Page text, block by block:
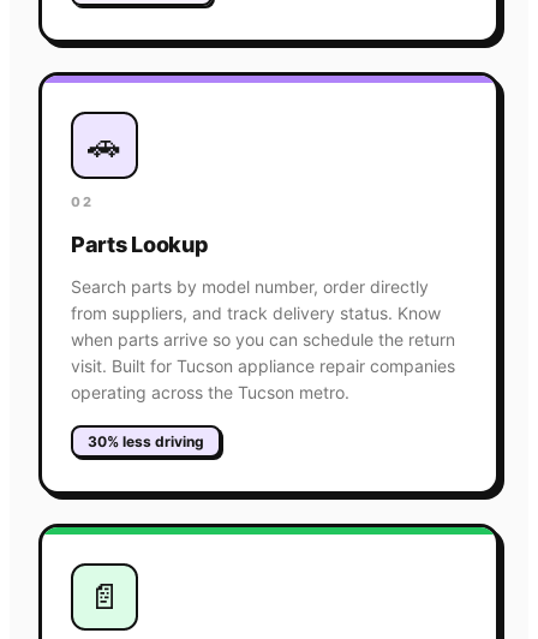
🚗
02
Parts Lookup
Search parts by model number, order directly
from suppliers, and track delivery status. Know
when parts arrive so you can schedule the return
visit. Built for Tucson appliance repair companies
operating across the Tucson metro.
30% less driving
📄